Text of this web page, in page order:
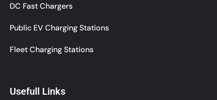
DC Fast Chargers
Public EV Charging Stations
Fleet Charging Stations
Usefull Links